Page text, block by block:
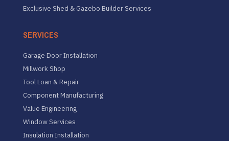
Exclusive Shed & Gazebo Builder Services
SERVICES
Garage Door Installation
Millwork Shop
Tool Loan & Repair
Component Manufacturing
Value Engineering
Window Services
Insulation Installation